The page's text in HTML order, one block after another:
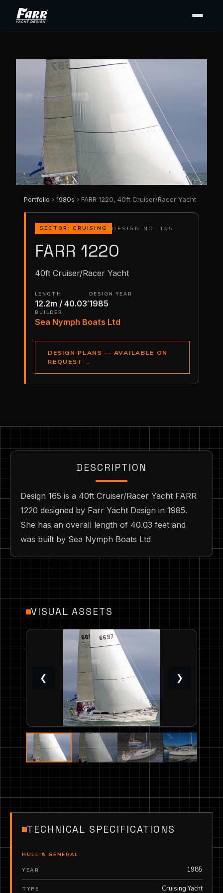
Portfolio › 1980s › FARR 1220, 40ft Cruiser/Racer Yacht
SECTOR: CRUISING DESIGN NO. 165
FARR 1220
40ft Cruiser/Racer Yacht
LENGTH
12.2m / 40.03′
DESIGN YEAR
1985
BUILDER
Sea Nymph Boats Ltd
DESIGN PLANS — AVAILABLE ON
REQUEST
→
DESCRIPTION
Design 165 is a 40ft Cruiser/Racer Yacht FARR
1220 designed by Farr Yacht Design in 1985.
She has an overall length of 40.03 feet and
was built by Sea Nymph Boats Ltd
VISUAL ASSETS
❮ ❯
TECHNICAL SPECIFICATIONS
HULL & GENERAL
YEAR 1985
TYPE Cruising Yacht